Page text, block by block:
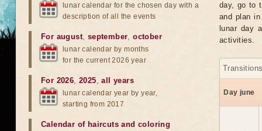
day, go to
and plan
lunar day
activities.
Day june
lunar calendar for the chosen day with a
description of all the events
For august, september,october
lunar calendar by months
for the current 2026 year
For 2026,2025,all years
lunar calendar year by year,
starting from 2017
Calendar of haircuts and coloring